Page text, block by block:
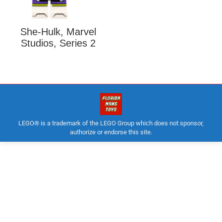
She-Hulk, Marvel
Studios, Series 2
LEGO® is a trademark of the LEGO Group which does not sponsor,
authorize or endorse this site.